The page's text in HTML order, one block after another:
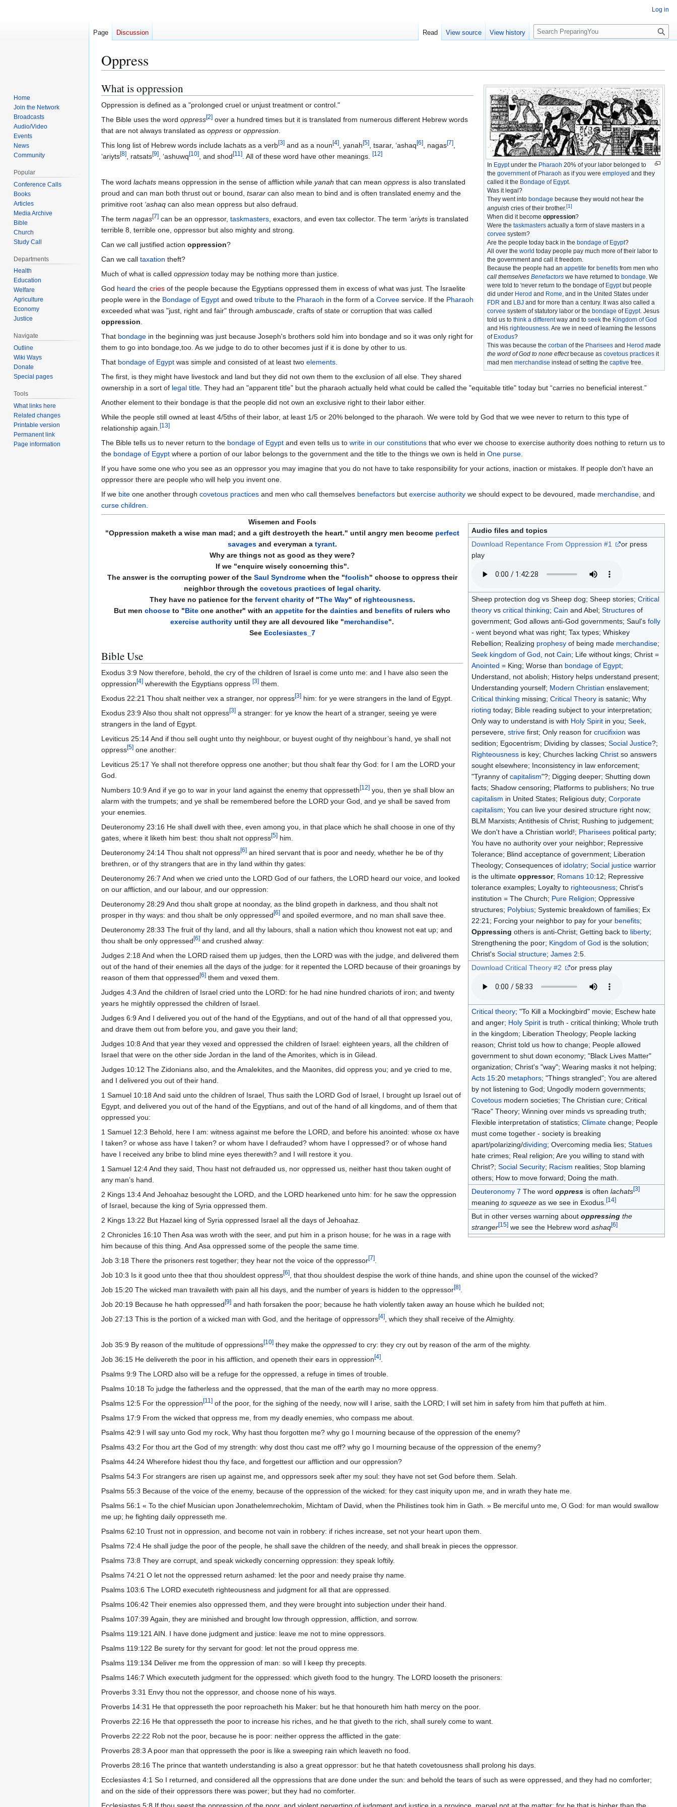
Oppress
Jump
to
navigation
Jump
to
search
In Egyptunder the Pharaoh 20% of your labor belonged to
the governmentof Pharaoh as if you were employed and they
called it the Bondage of Egypt.
Was it legal?
They went into bondage because they would not hear the
anguish cries of their brother.[1]
When did it become oppression?
Were the taskmasters actually a form of slave masters in a
corvee system?
Are the people today back in the bondage of Egypt?
All over the world today people pay much more of their labor to
the government and call it freedom.
Because the people had an appetite for benefits from men who
call themselves Benefactors we have returned to bondage. We
were told to 'never return to the bondage of Egyptbut people
did under Herod and Rome, and in the United States under
FDR and LBJ and for more than a century. It was also called a
corvee system of statutory labor or the bondage of Egypt. Jesus
told us to think a differentway and to seek the Kingdom of God
and His righteousness. Are we in need of learning the lessons
of Exodus?
This was because the corban of the Pharisees and Herod made
the word of God to none effectbecause as covetous practices it
mad men merchandise instead of setting the captive free.
What is oppression
Oppression is defined as a "prolonged cruel or unjust treatment or control."
The Bible uses the word oppress[2] over a hundred times but it is translated from numerous different Hebrew words
that are not always translated as oppress or oppression
This long list of Hebrew words include lachats as a verb[3] and as a noun[4] , yanah[5] , tsarar, ‘ashaq[6] , nagas[7]
‘ariyts[8] , ratsats[9] , ‘ashuwq[10] , and shod[11 ] . All of these word have other meanings. [12]
The word lachats means oppression in the sense of affliction while yanah that can mean oppress is also translated
proud and can man both thrust out or bound, tsarar can also mean to bind and is often translated enemy and the
primitive root ‘ashaq can also mean oppress but also defraud.
The term nagas[7] can be an oppressor, taskmasters , exactors, and even tax collector. The term ‘ariyts is translated
terrible 8, terrible one, oppressor but also mighty and strong.
Can we call justified action oppression?
Can we call taxation theft?
Much of what is called oppression today may be nothing more than justice.
God heard the cries of the people because the Egyptians oppressed them in excess of what was just. The Israelite
people were in the Bondage of Egypt and owed tribute to the Pharaoh in the form of a Corvee service. If the Pharaoh
exceeded what was "just, right and fair" through ambuscade , crafts of state or corruption that was called
oppression
That bondage in the beginning was just because Joseph's brothers sold him into bondage and so it was only right for
them to go into bondage,too. As we judge to do to other becomes just if it is done by other to us.
That bondage of Egypt was simple and consisted of at least two elements
The first, is they might have livestock and land but they did not own them to the exclusion of all else. They shared
ownership in a sort of legal title . They had an "apparent title" but the pharaoh actually held what could be called the "equitable title" today but “carries no beneficial interest.”
Another element to their bondage is that the people did not own an exclusive right to their labor either.
While the people still owned at least 4/5ths of their labor, at least 1/5 or 20% belonged to the pharaoh. We were told by God that we wee never to return to this type of
relationship again. [13]
The Bible tells us to never return to the bondage of Egypt and even tells us to write in our constitutions that who ever we choose to exercise authority does nothing to return us to
the bondage of Egypt where a portion of our labor belongs to the government and the title to the things we own is held in One purse
If you have some one who you see as an oppressor you may imagine that you do not have to take responsibility for your actions, inaction or mistakes. If people don't have an
oppressor there are people who will help you invent one.
If we bite one another through covetous practices and men who call themselves benefactors but exercise authority we should expect to be devoured, made merchandise , and
curse children
Audio files and topics
Download Repentance From Oppression #1
or press
play
Sheep protection dog vs Sheep dog; Sheep stories; Critical
theoryvs critical thinking; Cain and Abel; Structuresof
government; God allows anti-God governments; Saul's folly
- went beyond what was right; Tax types; Whiskey
Rebellion; Realizing prophesyof being made merchandise;
Seek kingdom of God , not Cain; Life without kings; Christ =
Anointed = King; Worse than bondage of Egypt;
Understand, not abolish; History helps understand present;
Understanding yourself; Modern Christian enslavement;
Critical thinking missing; Critical Theoryis satanic; Why
rioting today; Biblereading subject to your interpretation;
Only way to understand is with Holy Spiritin you; Seek,
persevere, strivefirst; Only reason for crucifixion was
sedition; Egocentrism; Dividing by classes; Social Justice?;
Righteousnessis key; Churches lacking Christso answers
sought elsewhere; Inconsistency in law enforcement;
"Tyranny of capitalism"?; Digging deeper; Shutting down
facts; Shadow censoring; Platforms to publishers; No true
capitalism in United States; Religious duty; Corporate
capitalism; You can live your desired structure right now;
BLM Marxists; Antithesis of Christ; Rushing to judgement;
We don't have a Christian world!; Phariseespolitical party;
You have no authority over your neighbor; Repressive
Tolerance; Blind acceptance of government; Liberation
Theology; Consequences of idolatry; Social justicewarrior
is the ultimate oppressor; Romans 10:12; Repressive
tolerance examples; Loyalty to righteousness; Christ's
institution = The Church; Pure Religion; Oppressive
structures; Polybius; Systemic breakdown of families; Ex
22:21; Forcing your neighbor to pay for your benefits;
Oppressing others is anti-Christ; Getting back to liberty;
Strengthening the poor; Kingdom of God is the solution;
Christ's Social structure; James 2:5.
Download Critical Theory #2
or press play
Critical theory; "To Kill a Mockingbird" movie; Eschew hate
and anger; Holy Spiritis truth - critical thinking; Whole truth
in the kingdom; Liberation Theology; People lacking
reason; Christ told us how to change; People allowed
government to shut down economy; "Black Lives Matter"
organization; Christ's "way"; Wearing masks it not helping;
Acts 15:20 metaphors; "Things strangled"; You are altered
by not listening to God; Ungodly modern governments;
Covetousmodern societies; The Christian cure; Critical
"Race" Theory; Winning over minds vs spreading truth;
Flexible interpretation of statistics; Climatechange; People
must come together - society is breaking
apart/polarizing/dividing; Overcoming media lies; Statues
hate crimes; Real religion; Are you willing to stand with
Christ?; Social Security; Racism realities; Stop blaming
others; How to move forward; Doing the math.
Deuteronomy 7 The word oppressis often lachats[3]
meaning to squeezeas we see in Exodus. [14]
But in other verses warning about oppressingthe
stranger[15]we see the Hebrew word ashaq[6]
Wisemen and Fools
"Oppression maketh a wise man mad; and a gift destroyeth the heart." until angry men become perfect
savagesand everyman a tyrant.
Why are things not as good as they were?
If we "enquire wisely concerning this".
The answer is the corrupting power of the Saul Syndromewhen the "foolish" choose to oppresstheir
neighbor through the covetous practicesof legal charity.
They have no patience for the fervent charityof "The Way" of righteousness.
But men choose to "Bite one another" with an appetite for the dainties and benefits of rulers who
exercise authority until they are all devoured like "merchandise".
See Ecclesiastes_7
Bible Use
Exodus 3:9 Now therefore, behold, the cry of the children of Israel is come unto me: and I have also seen the
oppression[4] wherewith the Egyptians oppress [3] them.
Exodus 22:21 Thou shalt neither vex a stranger, nor oppress[3] him: for ye were strangers in the land of Egypt.
Exodus 23:9 Also thou shalt not oppress[3] a stranger: for ye know the heart of a stranger, seeing ye were
strangers in the land of Egypt.
Leviticus 25:14 And if thou sell ought unto thy neighbour, or buyest ought of thy neighbour’s hand, ye shall not
oppress[5] one another:
Leviticus 25:17 Ye shall not therefore oppress one another; but thou shalt fear thy God: for I am the LORD your
God.
Numbers 10:9 And if ye go to war in your land against the enemy that oppresseth[12] you, then ye shall blow an
alarm with the trumpets; and ye shall be remembered before the LORD your God, and ye shall be saved from
your enemies.
Deuteronomy 23:16 He shall dwell with thee, even among you, in that place which he shall choose in one of thy
gates, where it liketh him best: thou shalt not oppress[5] him.
Deuteronomy 24:14 Thou shalt not oppress[6] an hired servant that is poor and needy, whether he be of thy
brethren, or of thy strangers that are in thy land within thy gates:
Deuteronomy 26:7 And when we cried unto the LORD God of our fathers, the LORD heard our voice, and looked
on our affliction, and our labour, and our oppression:
Deuteronomy 28:29 And thou shalt grope at noonday, as the blind gropeth in darkness, and thou shalt not
prosper in thy ways: and thou shalt be only oppressed[6] and spoiled evermore, and no man shall save thee.
Deuteronomy 28:33 The fruit of thy land, and all thy labours, shall a nation which thou knowest not eat up; and
thou shalt be only oppressed[6] and crushed alway:
Judges 2:18 And when the LORD raised them up judges, then the LORD was with the judge, and delivered them
out of the hand of their enemies all the days of the judge: for it repented the LORD because of their groanings by
reason of them that oppressed[6] them and vexed them.
Judges 4:3 And the children of Israel cried unto the LORD: for he had nine hundred chariots of iron; and twenty
years he mightily oppressed the children of Israel.
Judges 6:9 And I delivered you out of the hand of the Egyptians, and out of the hand of all that oppressed you,
and drave them out from before you, and gave you their land;
Judges 10:8 And that year they vexed and oppressed the children of Israel: eighteen years, all the children of
Israel that were on the other side Jordan in the land of the Amorites, which is in Gilead.
Judges 10:12 The Zidonians also, and the Amalekites, and the Maonites, did oppress you; and ye cried to me,
and I delivered you out of their hand.
1 Samuel 10:18 And said unto the children of Israel, Thus saith the LORD God of Israel, I brought up Israel out of
Egypt, and delivered you out of the hand of the Egyptians, and out of the hand of all kingdoms, and of them that
oppressed you:
1 Samuel 12:3 Behold, here I am: witness against me before the LORD, and before his anointed: whose ox have
I taken? or whose ass have I taken? or whom have I defrauded? whom have I oppressed? or of whose hand
have I received any bribe to blind mine eyes therewith? and I will restore it you.
1 Samuel 12:4 And they said, Thou hast not defrauded us, nor oppressed us, neither hast thou taken ought of
any man’s hand.
2 Kings 13:4 And Jehoahaz besought the LORD, and the LORD hearkened unto him: for he saw the oppression
of Israel, because the king of Syria oppressed them.
2 Kings 13:22 But Hazael king of Syria oppressed Israel all the days of Jehoahaz.
2 Chronicles 16:10 Then Asa was wroth with the seer, and put him in a prison house; for he was in a rage with
him because of this thing. And Asa oppressed some of the people the same time.
Job 3:18 There the prisoners rest together; they hear not the voice of the oppressor[7]
Job 10:3 Is it good unto thee that thou shouldest oppress[6]
, that thou shouldest despise the work of thine hands, and shine upon the counsel of the wicked?
Job 15:20 The wicked man travaileth with pain all his days, and the number of years is hidden to the oppressor[8]
Job 20:19 Because he hath oppressed[9] and hath forsaken the poor; because he hath violently taken away an house which he builded not;
Job 27:13 This is the portion of a wicked man with God, and the heritage of oppressors[4] , which they shall receive of the Almighty.
Job 35:9 By reason of the multitude of oppressions[10] they make the oppressed to cry: they cry out by reason of the arm of the mighty.
Job 36:15 He delivereth the poor in his affliction, and openeth their ears in oppression[4]
Psalms 9:9 The LORD also will be a refuge for the oppressed, a refuge in times of trouble.
Psalms 10:18 To judge the fatherless and the oppressed, that the man of the earth may no more oppress.
Psalms 12:5 For the oppression[11 ] of the poor, for the sighing of the needy, now will I arise, saith the LORD; I will set him in safety from him that puffeth at him.
Psalms 17:9 From the wicked that oppress me, from my deadly enemies, who compass me about.
Psalms 42:9 I will say unto God my rock, Why hast thou forgotten me? why go I mourning because of the oppression of the enemy?
Psalms 43:2 For thou art the God of my strength: why dost thou cast me off? why go I mourning because of the oppression of the enemy?
Psalms 44:24 Wherefore hidest thou thy face, and forgettest our affliction and our oppression?
Psalms 54:3 For strangers are risen up against me, and oppressors seek after my soul: they have not set God before them. Selah.
Psalms 55:3 Because of the voice of the enemy, because of the oppression of the wicked: for they cast iniquity upon me, and in wrath they hate me.
Psalms 56:1 « To the chief Musician upon Jonathelemrechokim, Michtam of David, when the Philistines took him in Gath. » Be merciful unto me, O God: for man would swallow
me up; he fighting daily oppresseth me.
Psalms 62:10 Trust not in oppression, and become not vain in robbery: if riches increase, set not your heart upon them.
Psalms 72:4 He shall judge the poor of the people, he shall save the children of the needy, and shall break in pieces the oppressor.
Psalms 73:8 They are corrupt, and speak wickedly concerning oppression: they speak loftily.
Psalms 74:21 O let not the oppressed return ashamed: let the poor and needy praise thy name.
Psalms 103:6 The LORD executeth righteousness and judgment for all that are oppressed.
Psalms 106:42 Their enemies also oppressed them, and they were brought into subjection under their hand.
Psalms 107:39 Again, they are minished and brought low through oppression, affliction, and sorrow.
Psalms 119:121 AIN. I have done judgment and justice: leave me not to mine oppressors.
Psalms 119:122 Be surety for thy servant for good: let not the proud oppress me.
Psalms 119:134 Deliver me from the oppression of man: so will I keep thy precepts.
Psalms 146:7 Which executeth judgment for the oppressed: which giveth food to the hungry. The LORD looseth the prisoners:
Proverbs 3:31 Envy thou not the oppressor, and choose none of his ways.
Proverbs 14:31 He that oppresseth the poor reproacheth his Maker: but he that honoureth him hath mercy on the poor.
Proverbs 22:16 He that oppresseth the poor to increase his riches, and he that giveth to the rich, shall surely come to want.
Proverbs 22:22 Rob not the poor, because he is poor: neither oppress the afflicted in the gate:
Proverbs 28:3 A poor man that oppresseth the poor is like a sweeping rain which leaveth no food.
Proverbs 28:16 The prince that wanteth understanding is also a great oppressor: but he that hateth covetousness shall prolong his days.
Ecclesiastes 4:1 So I returned, and considered all the oppressions that are done under the sun: and behold the tears of such as were oppressed, and they had no comforter;
and on the side of their oppressors there was power; but they had no comforter.
Ecclesiastes 5:8 If thou seest the oppression of the poor, and violent perverting of judgment and justice in a province, marvel not at the matter: for he that is higher than the
Log in
Page Discussion Read View source View history
S
e
c
h
Home
Join the Network
Broadcasts
Audio/Video
Events
News
Community
Popular
Conference Calls
Books
Articles
Media Archive
Bible
Church
Study Call
Departments
Health
Education
Welfare
Agriculture
Economy
Justice
Navigate
Outline
Wiki Ways
Donate
Special pages
Tools
What links here
Related changes
Printable version
Permanent link
Page information